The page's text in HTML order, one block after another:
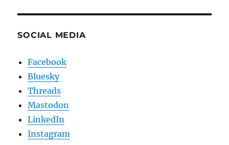
SOCIAL MEDIA
Facebook
Bluesky
Threads
Mastodon
LinkedIn
Instagram